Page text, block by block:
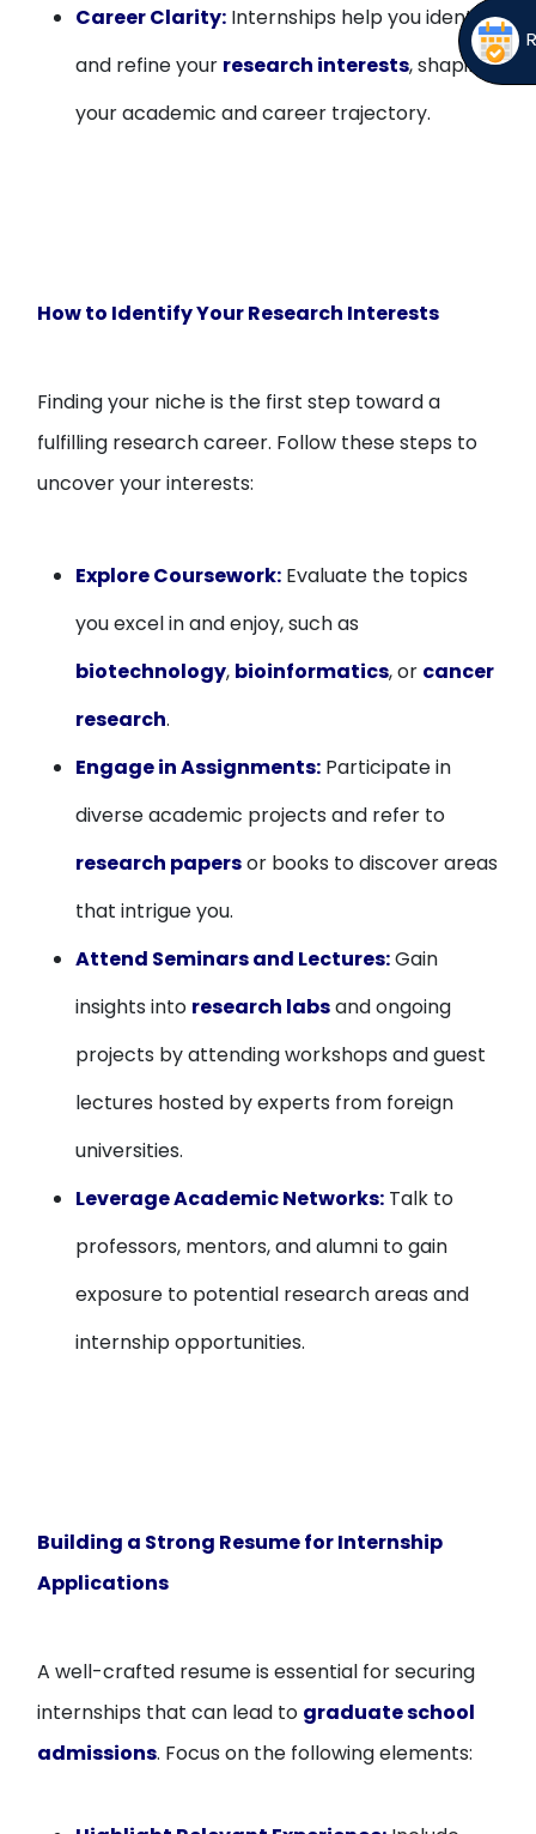
Career Clarity: Internships help you identify
and refine your research interests, shaping
your academic and career trajectory.
How to Identify Your Research Interests
Finding your niche is the first step toward a
fulfilling research career. Follow these steps to
uncover your interests:
Explore Coursework: Evaluate the topics
you excel in and enjoy, such as
biotechnology, bioinformatics, or cancer
research.
Engage in Assignments: Participate in
diverse academic projects and refer to
research papersor books to discover areas
that intrigue you.
Attend Seminars and Lectures:Gain
insights into research labsand ongoing
projects by attending workshops and guest
lectures hosted by experts from foreign
universities.
Leverage Academic Networks: Talk to
professors, mentors, and alumni to gain
exposure to potential research areas and
internship opportunities.
Building a Strong Resume for Internship
Applications
A well-crafted resume is essential for securing
internships that can lead to graduate school
admissions. Focus on the following elements: